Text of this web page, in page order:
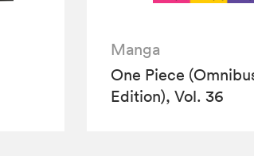
Manga
One Piece
Edition), Vol. 36